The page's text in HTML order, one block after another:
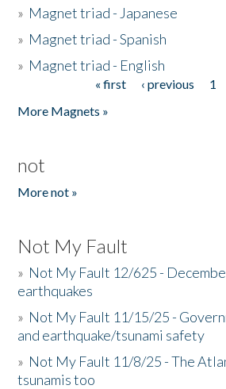
» Magnet triad - Japanese
» Magnet triad - Spanish
» Magnet triad - English
« first ‹ previous 1
More Magnets »
not
More not »
Not My Fault
» Not My Fault 12/625 -
earthquakes
» Not My Fault 11/15/25 -
and earthquake/tsunami safety
» Not My Fault 11/8/25 - The
tsunamis too